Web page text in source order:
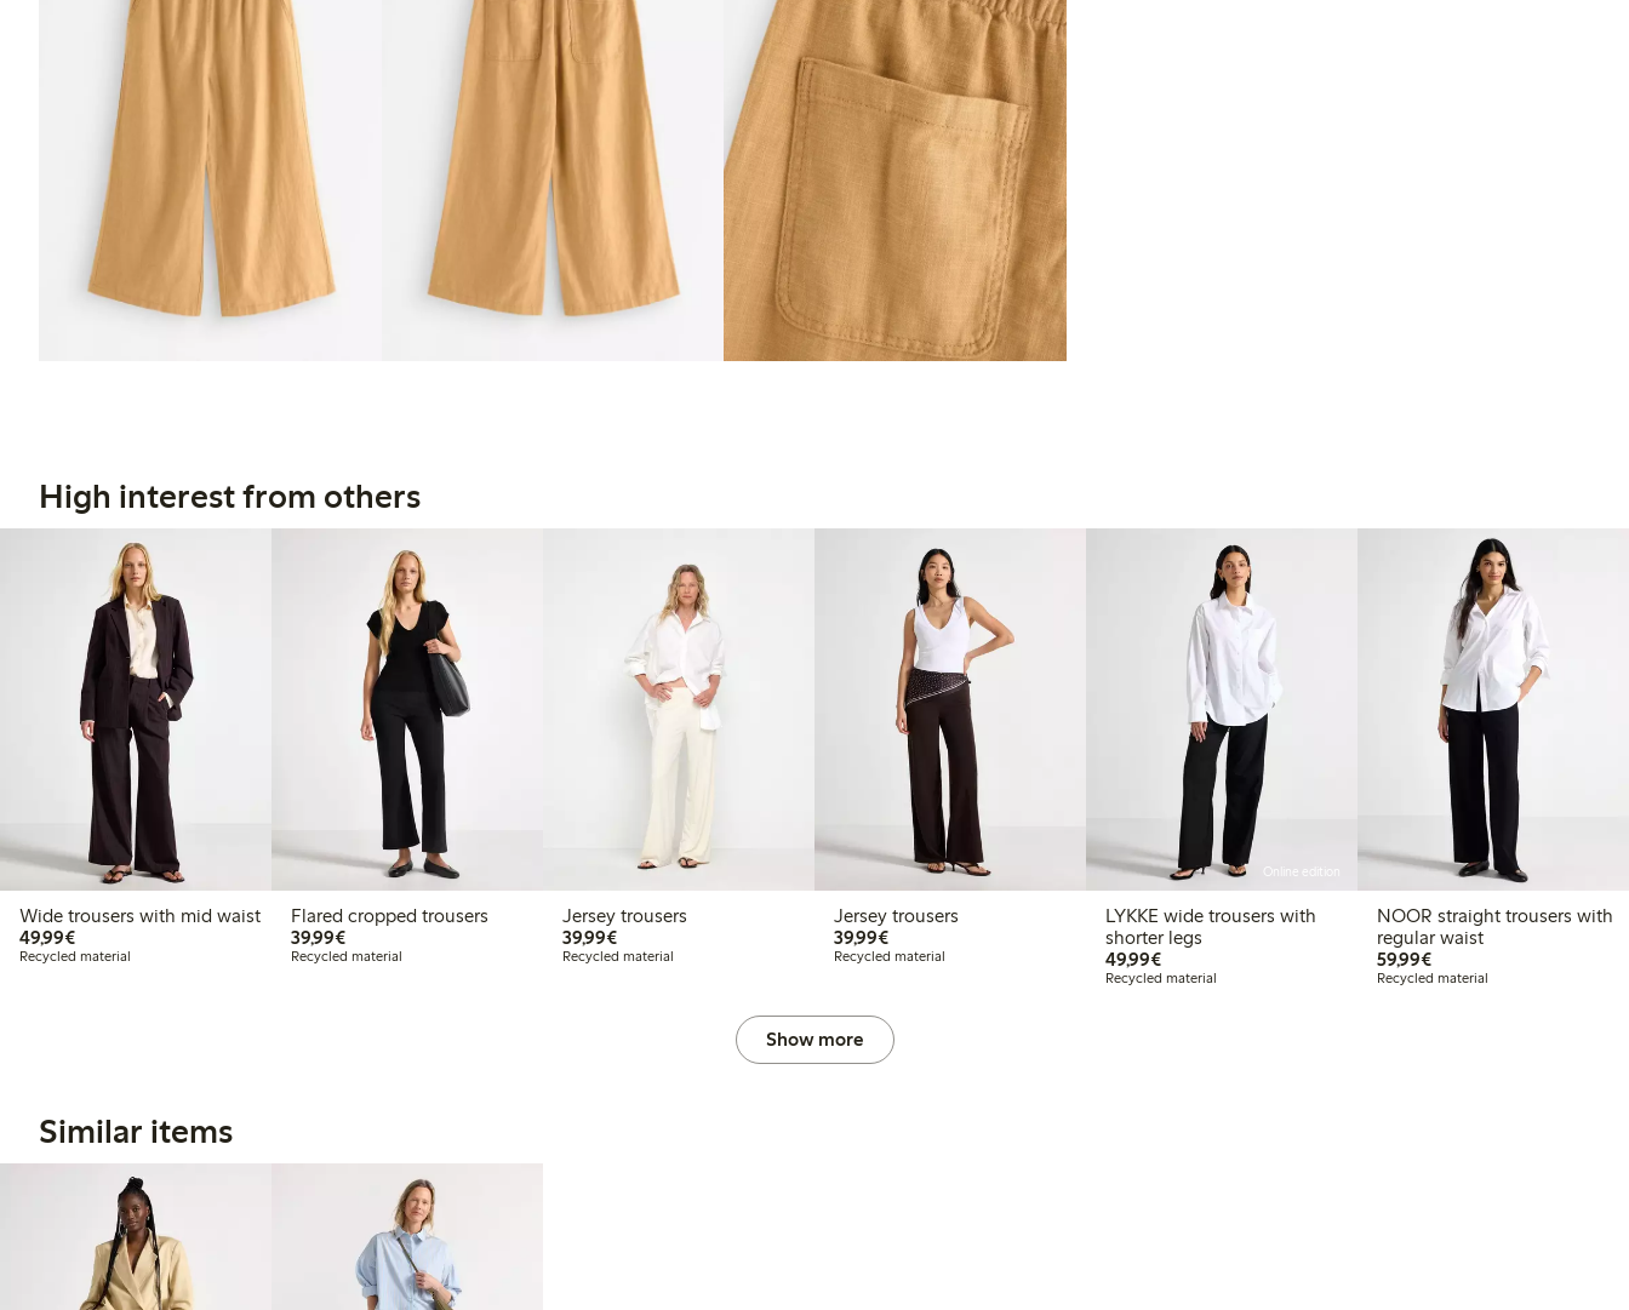
High interest from others
Wide trousers with mid waist
49,99€€49.99
Recycled material
Flared cropped trousers
39,99€€39.99
Recycled material
Jersey trousers
39,99€€39.99
Recycled material
Jersey trousers
39,99€€39.99
Recycled material
Online edition
LYKKE wide trousers with
shorter legs
49,99€€49.99
Recycled material
NOOR straight trousers with
regular waist
59,99€€59.99
Recycled material
Show more
Similar items